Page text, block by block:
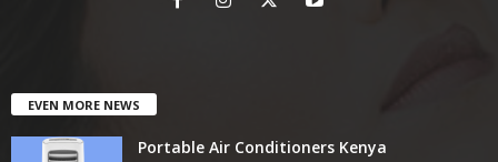
EVEN MORE NEWS
Portable Air Conditioners Kenya